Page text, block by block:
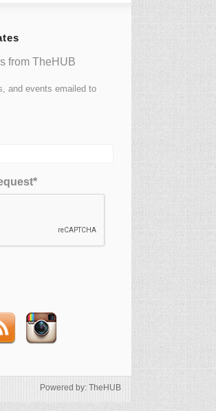
from TheHUB
and events emailed to
Powered by: TheHUB